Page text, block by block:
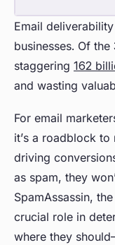
Email
businesses. Of
staggering 162
and wasting
For email
it’s a roadblock
driving
as spam, they
SpamAssassin,
crucial role in
where they